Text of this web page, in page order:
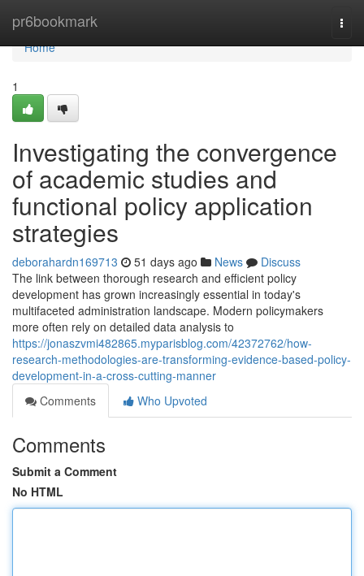
pr6bookmark
Home
Home
1
Investigating the convergence
of academic studies and
functional policy application
strategies
deborahardn169713 51 days ago News
Discuss
The link between thorough research and efficient policy
development has grown increasingly essential in today's
multifaceted administration landscape. Modern policymakers
more often rely on detailed data analysis to
https://jonaszvmi482865.myparisblog.com/42372762/how-
research-methodologies-are-transforming-evidence-based-policy-
development-in-a-cross-cutting-manner
Comments
Who Upvoted
Comments
Submit a Comment
No HTML